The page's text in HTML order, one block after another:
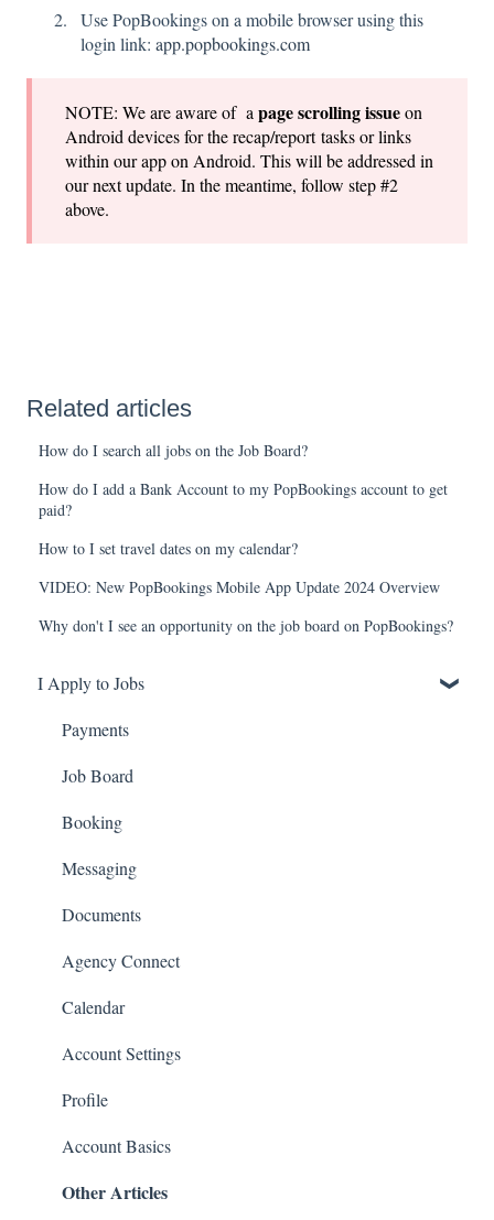
Use PopBookings on a mobile browser using this
login link: app.popbookings.com
NOTE: We are aware of a pagescrolling issueon
Android devices for the recap/report tasks or links
within our app on Android. This will be addressed in
our next update. In the meantime, follow step #2
above.
Related articles
How do I search all jobs on the Job Board?
How do I add a Bank Account to my PopBookings account to get
paid?
How to I set travel dates on my calendar?
VIDEO: New PopBookings Mobile App Update 2024 Overview
Why don't I see an opportunity on the job board on PopBookings?
I Apply to Jobs
Payments
Job Board
Booking
Messaging
Documents
Agency Connect
Calendar
Account Settings
Profile
Account Basics
Other Articles